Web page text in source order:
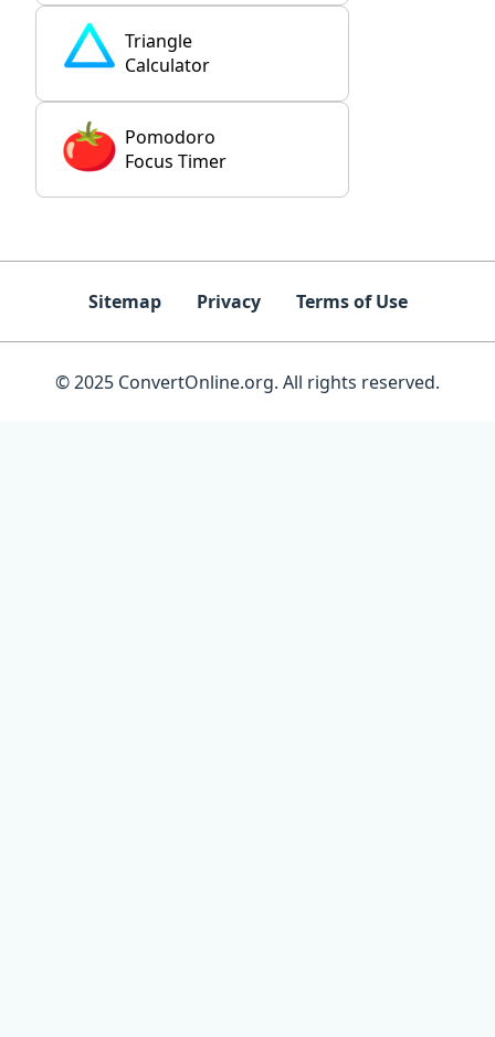
Triangle
Calculator
Pomodoro
Focus Timer
Sitemap Privacy Terms of Use
© 2025 ConvertOnline.org. All rights reserved.